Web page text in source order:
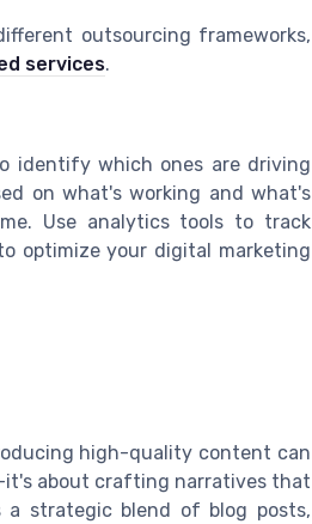
outsourcing frameworks,
services.
identify which ones are driving
on what's working and what's
Use analytics tools to track
optimize your digital marketing
high-quality content can
about crafting narratives that
a strategic blend of blog posts,